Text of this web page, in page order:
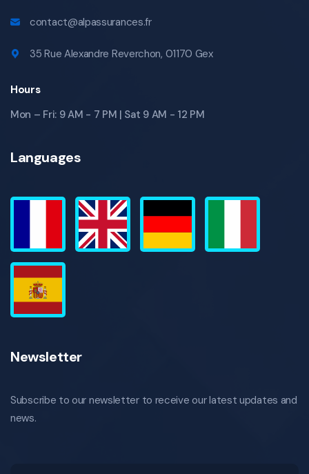
contact@alpassurances.fr
35 Rue Alexandre Reverchon, 01170 Gex
Hours
Mon – Fri: 9 AM - 7 PM | Sat 9 AM - 12 PM
Languages
Newsletter
Subscribe to our newsletter to receive our latest updates and
news.